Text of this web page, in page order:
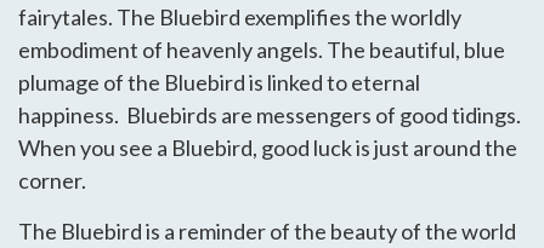
fairytales. The Bluebird exemplifies the worldly
embodiment of heavenly angels. The beautiful, blue
plumage of the Bluebird is linked to eternal
happiness. Bluebirds are messengers of good tidings.
When you see a Bluebird, good luck is just around the
corner.
The Bluebird is a reminder of the beauty of the world